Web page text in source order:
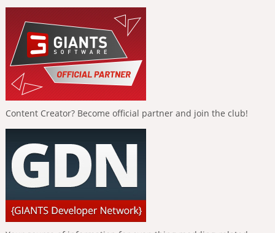
Content Creator? Become official partner and join the club!